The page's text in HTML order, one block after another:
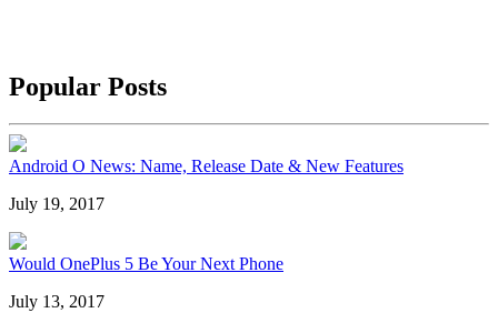
Popular Posts
Android O News: Name, Release Date & New Features
July 19, 2017
Would OnePlus 5 Be Your Next Phone
July 13, 2017